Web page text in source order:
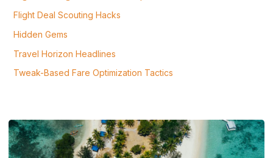
Flight Deal Scouting Hacks
Hidden Gems
Travel Horizon Headlines
Tweak-Based Fare Optimization Tactics